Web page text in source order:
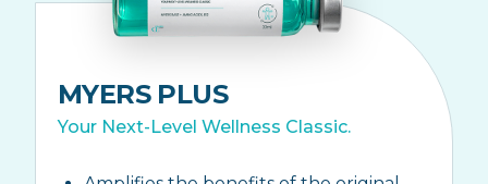
MYERS PLUS
Your Next-Level Wellness Classic.